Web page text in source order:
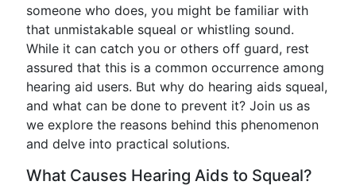
someone who does, you might be familiar with
that unmistakable squeal or whistling sound.
While it can catch you or others off guard, rest
assured that this is a common occurrence among
hearing aid users. But why do hearing aids squeal,
and what can be done to prevent it? Join us as
we explore the reasons behind this phenomenon
and delve into practical solutions.
What Causes Hearing Aids to Squeal?